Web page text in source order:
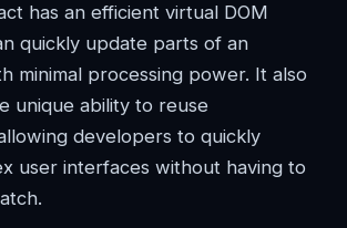
has an efficient virtual DOM
quickly update parts of an
minimal processing power. It also
unique ability to reuse
developers to quickly
user interfaces without having to